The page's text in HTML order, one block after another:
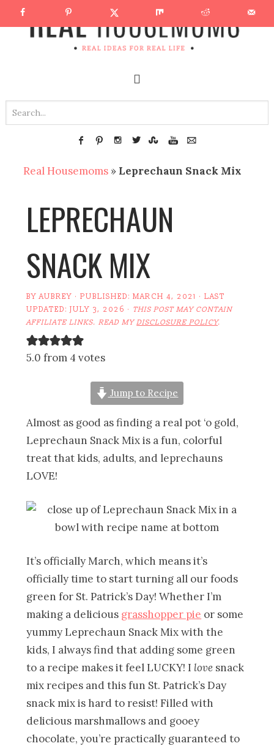
Real Housemoms » Leprechaun Snack Mix
LEPRECHAUN
SNACK MIX
BYAUBREY · PUBLISHED:MARCH 4, 2021 · LAST
UPDATED:JULY 3, 2026 · THIS POST MAY CONTAIN
AFFILIATE LINKS. READ MYDISCLOSURE POLICY.
5.0 from 4 votes
Jump to Recipe
Almost as good as finding a real pot ‘o gold,
Leprechaun Snack Mix is a fun, colorful
treat that kids, adults, and leprechauns
LOVE!
It’s officially March, which means it’s
officially time to start turning all our foods
green for St. Patrick’s Day! Whether I’m
making a delicious grasshopper pie or some
yummy Leprechaun Snack Mix with the
kids, I always find that adding some green
to a recipe makes it feel LUCKY! I love snack
mix recipes and this fun St. Patrick’s Day
snack mix is hard to resist! Filled with
delicious marshmallows and gooey
chocolate, you’re practically guaranteed to